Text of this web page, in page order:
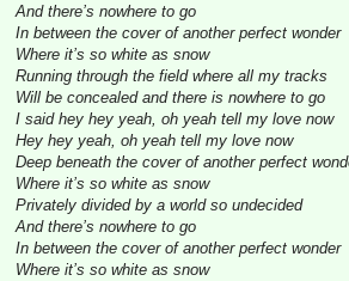
And there’s nowhere to go
In between the cover of another perfect wonder
Where it’s so white as snow
Running through the field where all my tracks
Will be concealed and there is nowhere to go
I said hey hey yeah, oh yeah tell my love now
Hey hey yeah, oh yeah tell my love now
Deep beneath the cover of another perfect
Where it’s so white as snow
Privately divided by a world so undecided
And there’s nowhere to go
In between the cover of another perfect wonder
Where it’s so white as snow